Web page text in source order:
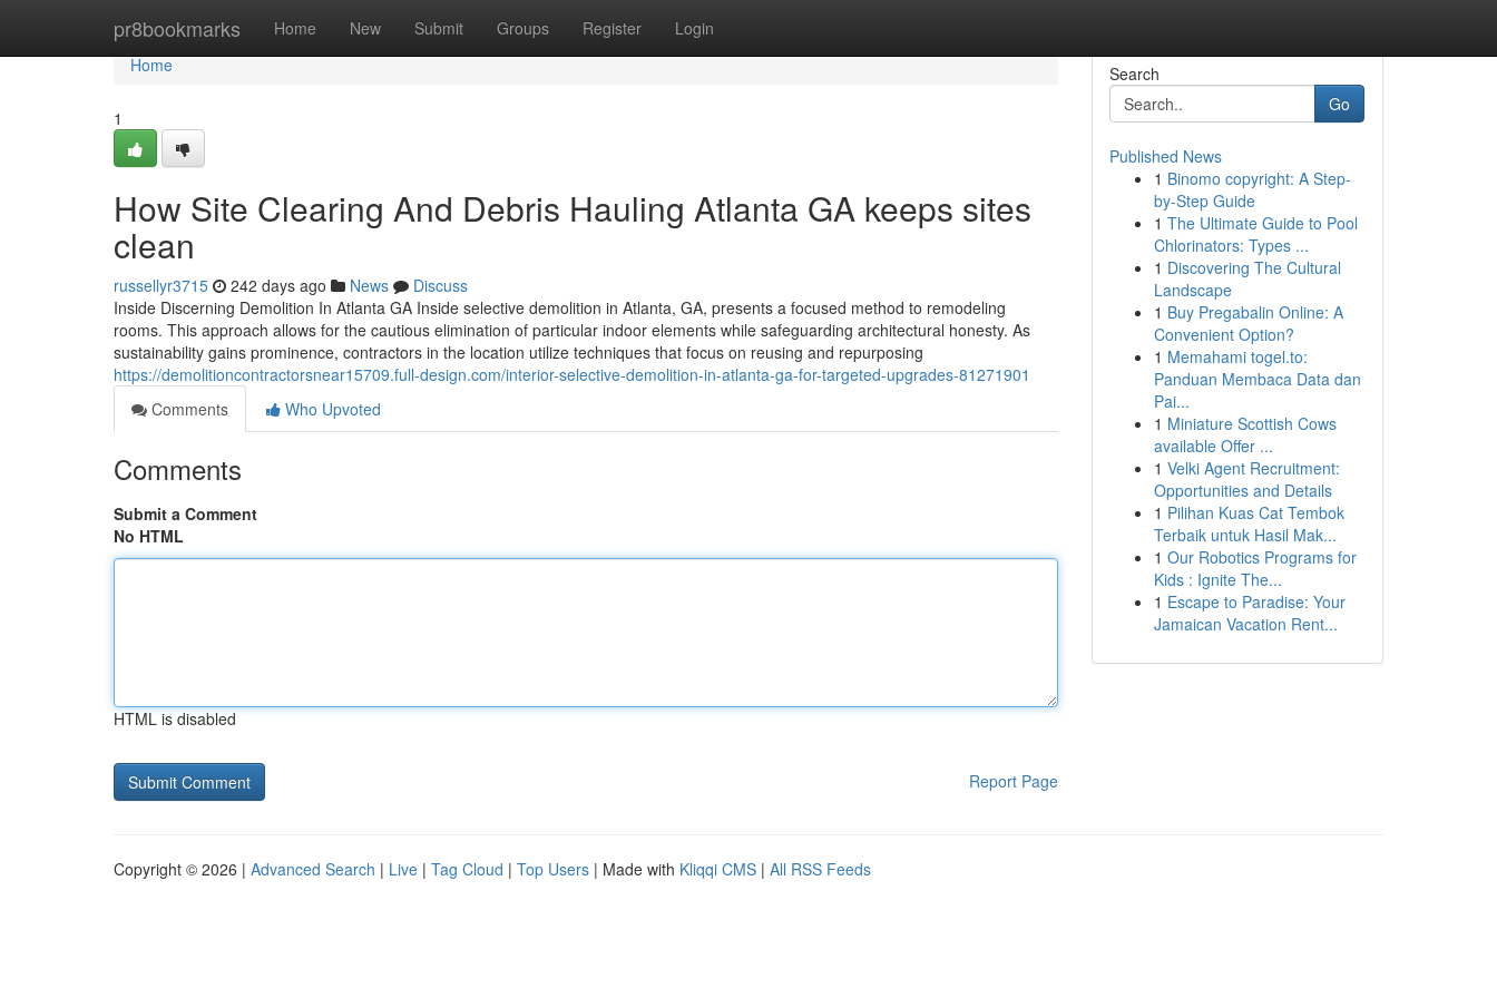
pr8bookmarks Home New Submit Groups Register Login
Home
Home
1
How Site Clearing And Debris Hauling Atlanta GA keeps sites
clean
russellyr3715 242 days ago News
Discuss
Inside Discerning Demolition In Atlanta GA Inside selective demolition in Atlanta, GA, presents a focused method to remodeling
rooms. This approach allows for the cautious elimination of particular indoor elements while safeguarding architectural honesty. As
sustainability gains prominence, contractors in the location utilize techniques that focus on reusing and repurposing
https://demolitioncontractorsnear15709.full-design.com/interior-selective-demolition-in-atlanta-ga-for-targeted-upgrades-81271901
Comments
Who Upvoted
Comments
Submit a Comment
No HTML
HTML is disabled
Report Page
Search
Go
Published News
1 Binomo copyright: A Step-
by-Step Guide
1 The Ultimate Guide to Pool
Chlorinators: Types ...
1 Discovering The Cultural
Landscape
1 Buy Pregabalin Online: A
Convenient Option?
1 Memahami togel.to:
Panduan Membaca Data dan
Pai...
1 Miniature Scottish Cows
available Offer ...
1 Velki Agent Recruitment:
Opportunities and Details
1 Pilihan Kuas Cat Tembok
Terbaik untuk Hasil Mak...
1 Our Robotics Programs for
Kids : Ignite The...
1 Escape to Paradise: Your
Jamaican Vacation Rent...
Copyright © 2026 | Advanced Search | Live | Tag Cloud | Top Users | Made with Kliqqi CMS | All RSS Feeds